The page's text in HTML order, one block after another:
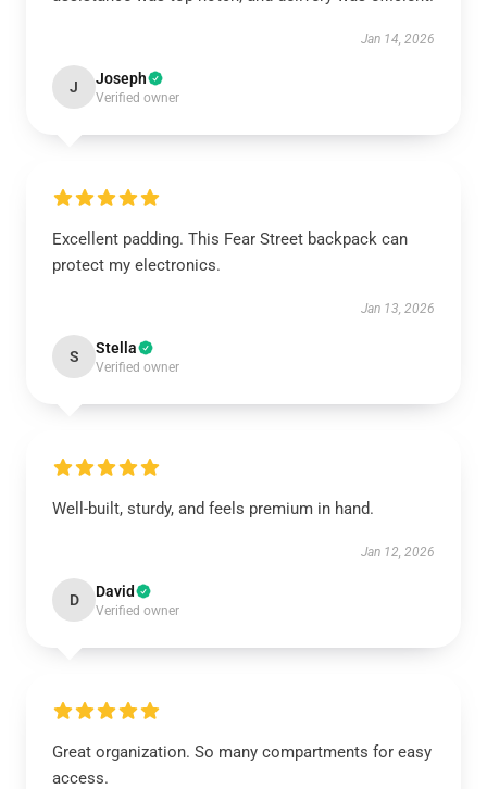
Jan 14, 2026
J Joseph
Verified owner
Excellent padding. This Fear Street backpack can
protect my electronics.
Jan 13, 2026
S Stella
Verified owner
Well-built, sturdy, and feels premium in hand.
Jan 12, 2026
D David
Verified owner
Great organization. So many compartments for easy
access.